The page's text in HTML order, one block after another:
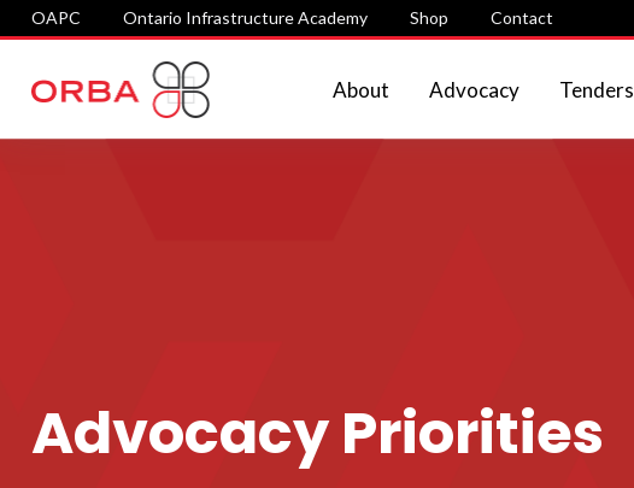
OAPC Ontario Infrastructure Academy Shop Contact
About Advocacy Tenders
Advocacy Priorities